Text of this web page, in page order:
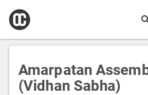
Amarpatan
(Vidhan Sabha)